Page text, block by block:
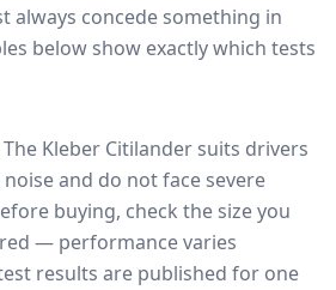
always concede something in
below show exactly which tests
The Kleber Citilander suits drivers
and do not face severe
buying, check the size you
— performance varies
results are published for one